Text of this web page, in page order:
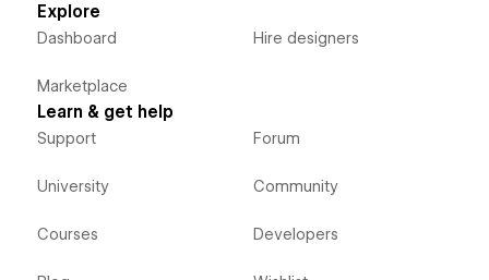
Explore
Dashboard
Marketplace
Hire designers
Learn & get help
Support
University
Courses
Forum
Community
Developers